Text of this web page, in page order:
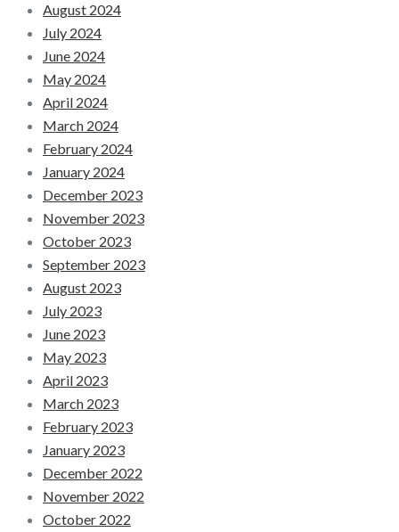
August 2024
July 2024
June 2024
May 2024
April 2024
March 2024
February 2024
January 2024
December 2023
November 2023
October 2023
September 2023
August 2023
July 2023
June 2023
May 2023
April 2023
March 2023
February 2023
January 2023
December 2022
November 2022
October 2022